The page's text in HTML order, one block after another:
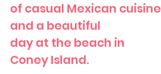
of casual Mexican cuisine
and a beautiful
day at the beach in
Coney Island.